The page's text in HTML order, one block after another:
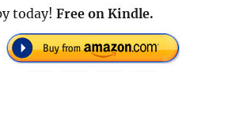
today!Free on Kindle.